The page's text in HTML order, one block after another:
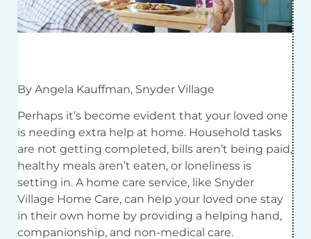
By Angela Kauffman, Snyder Village
Perhaps it’s become evident that your loved one
is needing extra help at home. Household tasks
are not getting completed, bills aren’t being paid,
healthy meals aren’t eaten, or loneliness is
setting in. A home care service, like Snyder
Village Home Care, can help your loved one stay
in their own home by providing a helping hand,
companionship, and non-medical care.